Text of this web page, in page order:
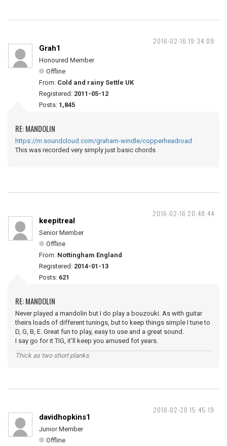
2016-02-16 19:34:09
Grah1
Honoured Member
Offline
From: Cold and rainy Settle UK
Registered: 2011-05-12
Posts: 1,845
RE: MANDOLIN
https://m.soundcloud.com/graham-windle/copperheadroad
This was recorded very simply just basic chords
2016-02-16 20:48:44
keepitreal
Senior Member
Offline
From: Nottingham England
Registered: 2014-01-13
Posts: 621
RE: MANDOLIN
Never played a mandolin but I do play a bouzouki. As with guitar
theirs loads of different tunings, but to keep things simple I tune to
D, G, B, E. Great fun to play, easy to use and a great sound.
I say go for it TIG, it'll keep you amused fot years.
Thick as two short planks
2016-02-20 15:45:19
davidhopkins1
Junior Member
Offline